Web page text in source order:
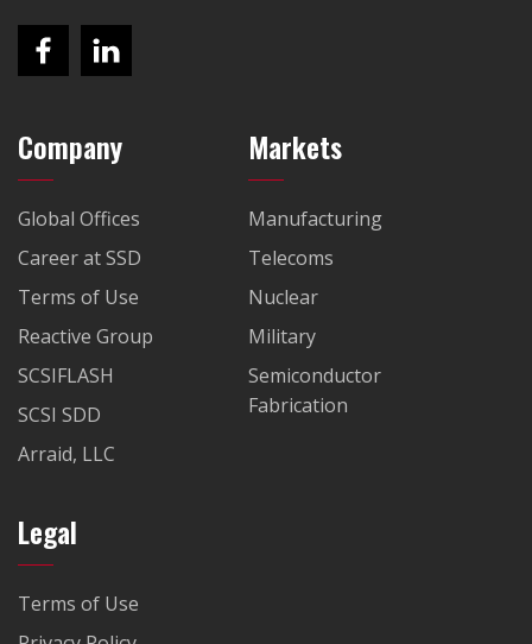
Company
Global Offices
Career at SSD
Terms of Use
Reactive Group
SCSIFLASH
SCSI SDD
Arraid, LLC
Markets
Manufacturing
Telecoms
Nuclear
Military
Semiconductor
Fabrication
Legal
Terms of Use